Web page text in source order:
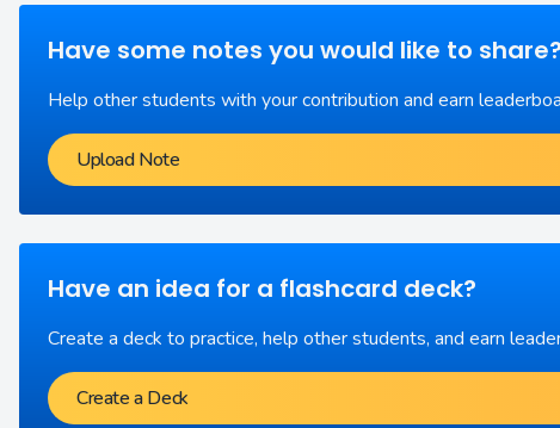
Have some notes you would like to share?
Help other students with your contribution and earn
Upload Note
Have an idea for a flashcard deck?
Create a deck to practice, help other students, and earn
Create a Deck